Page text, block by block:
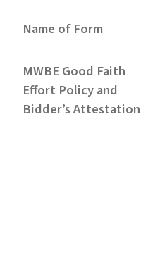
Name of Form
MWBE Good Faith
Effort Policy and
Bidder’s Attestation